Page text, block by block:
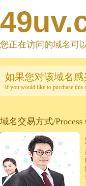
您正在访问的域名可
如果您对该域名感
If you would like to purchase this
域名交易方式/Process